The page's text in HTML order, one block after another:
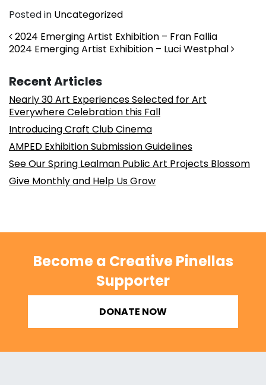
Posted in Uncategorized
Post navigation
2024 Emerging Artist Exhibition – Fran Fallia
2024 Emerging Artist Exhibition – Luci Westphal
Recent Articles
Nearly 30 Art Experiences Selected for Art
Everywhere Celebration this Fall
Introducing Craft Club Cinema
AMPED Exhibition Submission Guidelines
See Our Spring Lealman Public Art Projects Blossom
Give Monthly and Help Us Grow
Become a Creative Pinellas
Supporter
DONATE NOW